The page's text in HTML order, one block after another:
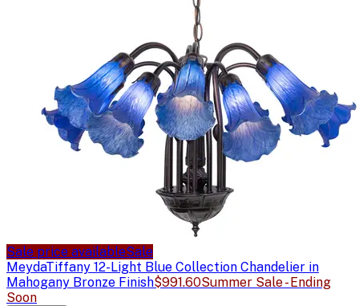
Sale price availableSale
MeydaTiffany 12-Light Blue Collection Chandelier in
Mahogany Bronze Finish$991.60Summer Sale - Ending
Soon